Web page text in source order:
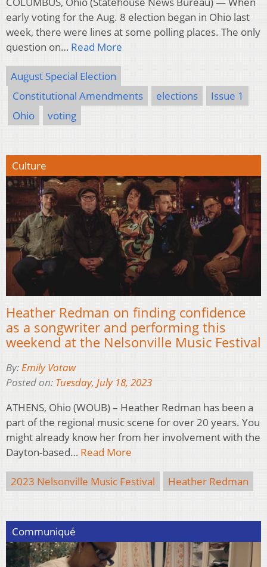
early voting for the Aug. 8 election began in Ohio last
week, there were lines at some polling places. The only
question on… Read More
August Special Election
Constitutional Amendments
elections
Issue 1
Ohio
voting
Culture
Heather Redman on finding confidence
as a songwriter and performing this
weekend at the Nelsonville Music Festival
By:Emily Votaw
Posted on: Tuesday, July 18, 2023
ATHENS, Ohio (WOUB) – Heather Redman has been a
part of the regional music scene for over 20 years. You
might already know her from her involvement with the
Dayton-based… Read More
2023 Nelsonville Music Festival Heather Redman
Communiqué